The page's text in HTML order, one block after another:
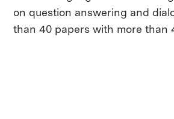
on question answering and
than 40 papers with more than